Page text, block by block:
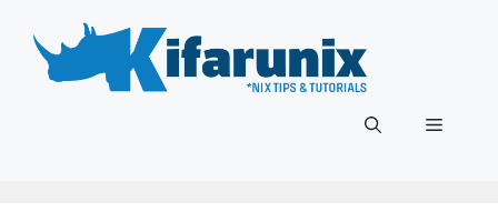
content
Menu